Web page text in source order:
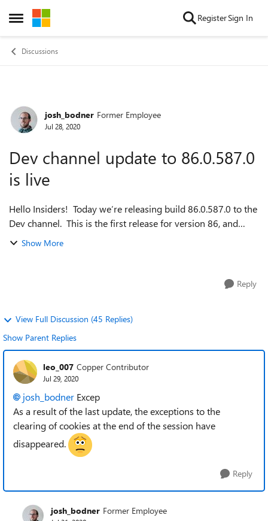
Open Side Menu
Skip to content RegisterSign In
Discussions
Forum Discussion
josh_bodner Former Employee
Jul 28, 2020
Dev channel update to 86.0.587.0
is live
Hello Insiders! Today we’re releasing build 86.0.587.0 to the
Dev channel. This is the first release for version 86, and
there’s a lot to talk about in it! But first, there’s a lot to talk
Show More
Reply
View Full Discussion (45 Replies)
Show Parent Replies
leo_007 Copper Contributor
Jul 29, 2020
josh_bodner Excep
As a result of the last update, the exceptions to the
clearing of cookies at the end of the session have
disappeared.
Reply
josh_bodner Former Employee